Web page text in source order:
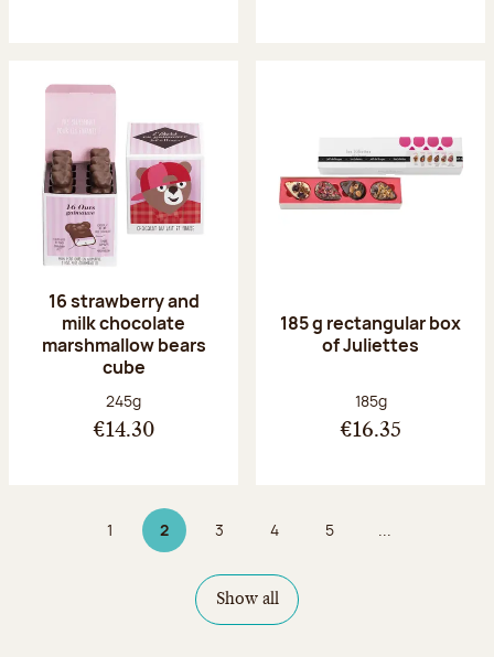
16 strawberry and
milk chocolate
marshmallow bears
cube
Net weight:
245g
€14.30
185 g rectangular box
of Juliettes
Net weight:
185g
€16.35
Page
1 2Page 2 on 9
Page
3 Page
4 Page
5 ...
Show all